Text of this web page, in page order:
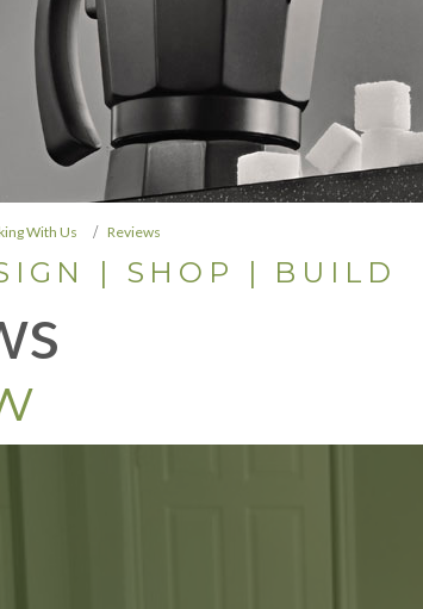
| SHOP | BUILD
With Us Reviews